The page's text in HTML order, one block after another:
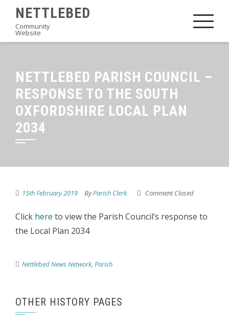
content
NETTLEBED
Community
Website
NETTLEBED PARISH COUNCIL –
RESPONSE TO THE SOUTH
OXFORDSHIRE LOCAL PLAN
2034
15th February 2019 ByParish Clerk Comment Closed
Click here to view the Parish Council’s response to
the Local Plan 2034
Nettlebed News Network, Parish
OTHER HISTORY PAGES